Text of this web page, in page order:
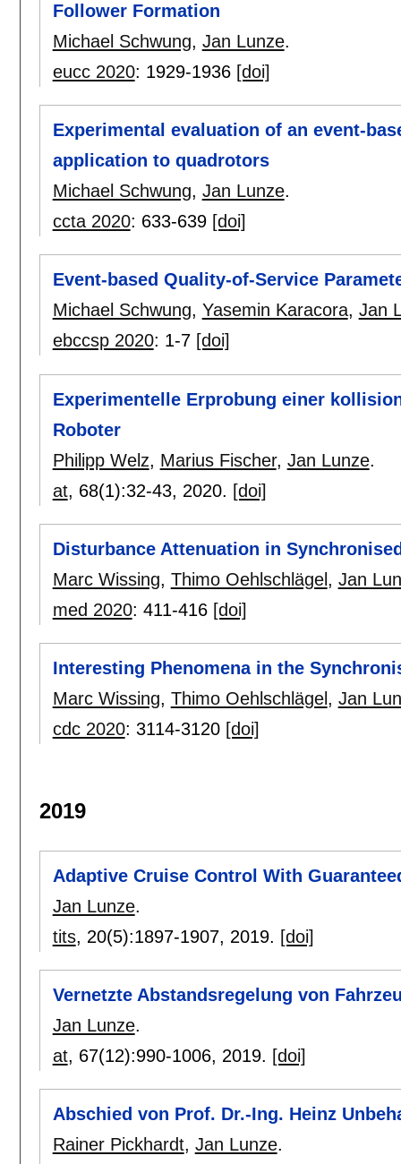
Follower Formation
Michael Schwung, Jan Lunze.
eucc 2020: 1929-1936 [doi]
Experimental evaluation of an event-
application to quadrotors
Michael Schwung, Jan Lunze.
ccta 2020: 633-639 [doi]
Event-based Quality-of-Service
Michael Schwung, Yasemin Karacora, Jan
ebccsp 2020: 1-7 [doi]
Experimentelle Erprobung einer
Roboter
Philipp Welz, Marius Fischer, Jan Lunze.
at, 68(1):32-43, 2020. [doi]
Disturbance Attenuation in
Marc Wissing, Thimo Oehlschlägel , Jan
med 2020: 411-416 [doi]
Interesting Phenomena in the
Marc Wissing, Thimo Oehlschlägel , Jan
cdc 2020: 3114-3120 [doi]
2019
Adaptive Cruise Control With
Jan Lunze.
tits, 20(5):1897-1907, 2019. [doi]
Vernetzte Abstandsregelung von
Jan Lunze.
at, 67(12):990-1006, 2019. [doi]
Abschied von Prof. Dr.-Ing. Heinz
Rainer Pickhardt, Jan Lunze.